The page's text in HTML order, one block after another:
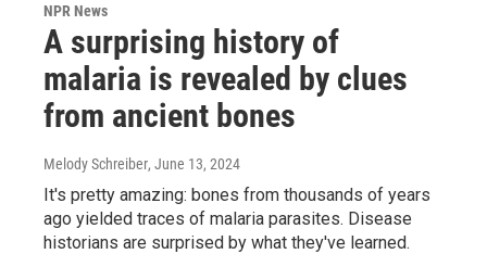
NPR News
A surprising history of
malaria is revealed by clues
from ancient bones
Melody Schreiber, June 13, 2024
It's pretty amazing: bones from thousands of years
ago yielded traces of malaria parasites. Disease
historians are surprised by what they've learned.